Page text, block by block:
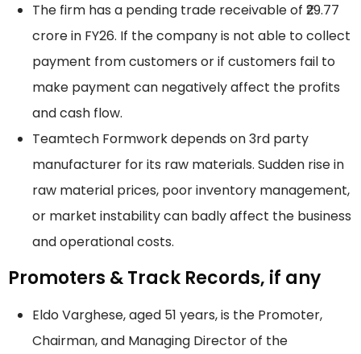
The firm has a pending trade receivable of ₹29.77
crore in FY26. If the company is not able to collect
payment from customers or if customers fail to
make payment can negatively affect the profits
and cash flow.
Teamtech Formwork depends on 3rd party
manufacturer for its raw materials. Sudden rise in
raw material prices, poor inventory management,
or market instability can badly affect the business
and operational costs.
Promoters & Track Records, if any
Eldo Varghese, aged 51 years, is the Promoter,
Chairman, and Managing Director of the